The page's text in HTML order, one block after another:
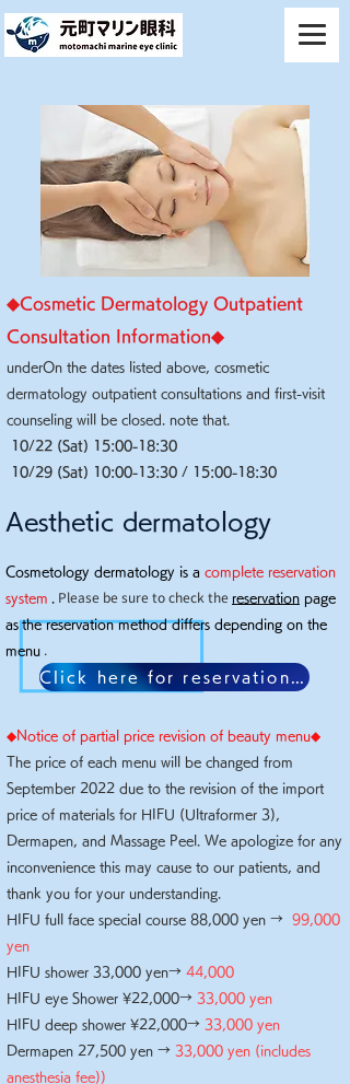
◆​Cosmetic Dermatology Outpatient
Consultation Information◆
underOn the dates listed above, cosmetic
dermatology outpatient consultations and first-visit
counseling will be closed. note that.
10/22 (Sat) 15:00-18:30
10/29 (Sat) 10:00-13:30 / 15:00-18:30
Aesthetic dermatology
Cosmetology dermatology is a complete reservation
system
Please be sure to check the reservation page
as the reservation method differs depending on the
menu .
◆​Notice of partial price revision of beauty menu◆
The price of each menu will be changed from
September 2022 due to the revision of the import
price of materials for HIFU (Ultraformer 3),
Dermapen, and Massage Peel. We apologize for any
inconvenience this may cause to our patients, and
thank you for your understanding.
HIFU full face special course 88,000 yen → 99,000
yen
HIFU shower 33,000 yen→ 44,000
HIFU eye Shower ¥22,000→ 33,000 yen
HIFU deep shower ¥22,000→ 33,000 yen
Dermapen 27,500 yen → 33,000 yen (includes
anesthesia fee))